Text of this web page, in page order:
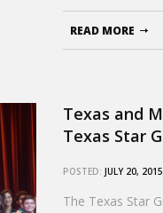
READ MORE
Texas and
Texas Star
POSTED: JULY 20,
The Texas Star